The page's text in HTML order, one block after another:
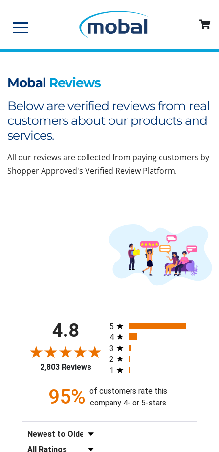
Mobal Reviews
Below are verified reviews from real
customers about our products and
services.
All our reviews are collected from paying customers by
Shopper Approved's Verified Review Platform.
4.8
2,803 Reviews
All ratings
5
4
3
2
1
95% of customers rate this
company 4- or 5-stars
Sort Reviews
Filter Reviews by Rating